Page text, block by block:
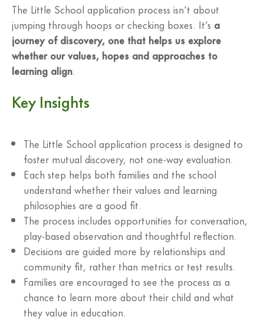
The Little School application process isn’t about
jumping through hoops or checking boxes. It’s a
journey of discovery, one that helps us explore
whether our values, hopes and approaches to
learning align
Key Insights
The Little School application process is designed to
foster mutual discovery, not one-way evaluation.
Each step helps both families and the school
understand whether their values and learning
philosophies are a good fit.
The process includes opportunities for conversation,
play-based observation and thoughtful reflection.
Decisions are guided more by relationships and
community fit, rather than metrics or test results.
Families are encouraged to see the process as a
chance to learn more about their child and what
they value in education.